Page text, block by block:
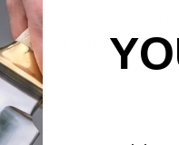
essential piece for any
detail, this walking cane
conventions, displays, or
craftsmanship, the